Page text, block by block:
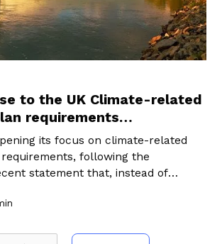
to the UK Climate-related
requirements
its focus on climate-related
following the
statement that, instead of
that “matter most” to drive
At WeeFin, we have shared our